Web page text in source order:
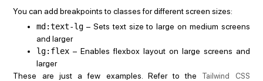
You can add breakpoints to classes for different screen sizes:
md:text-lg – Sets text size to large on medium screens
and larger
lg:flex – Enables flexbox layout on large screens and
larger
These are just a few examples. Refer to the Tailwind CSS